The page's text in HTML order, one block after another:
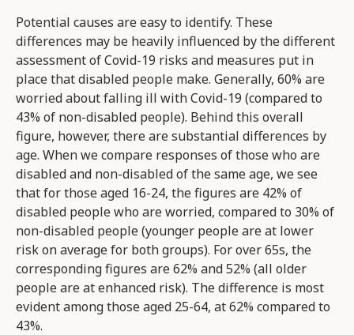
Potential causes are easy to identify. These
differences may be heavily influenced by the different
assessment of Covid-19 risks and measures put in
place that disabled people make. Generally, 60% are
worried about falling ill with Covid-19 (compared to
43% of non-disabled people). Behind this overall
figure, however, there are substantial differences by
age. When we compare responses of those who are
disabled and non-disabled of the same age, we see
that for those aged 16-24, the figures are 42% of
disabled people who are worried, compared to 30% of
non-disabled people (younger people are at lower
risk on average for both groups). For over 65s, the
corresponding figures are 62% and 52% (all older
people are at enhanced risk). The difference is most
evident among those aged 25-64, at 62% compared to
43%.